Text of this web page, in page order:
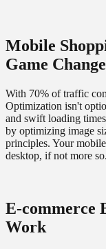
Mobile
Game
With 70% of traffic
Optimization isn't
and swift loading
by optimizing image
principles. Your
desktop, if not more so.
E-commerce
Work